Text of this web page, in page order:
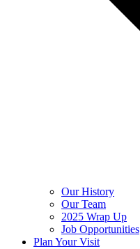
Our History
Our Team
2025 Wrap Up
Job Opportunities
Plan Your Visit